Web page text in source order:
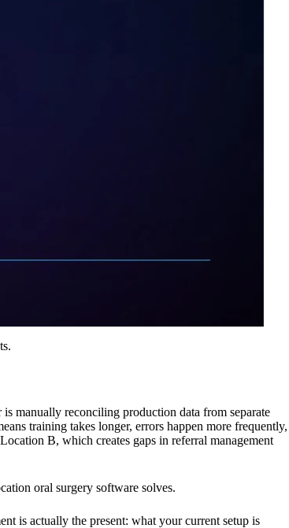
manually reconciling production data from separate
training takes longer, errors happen more frequently,
B, which creates gaps in referral management
oral surgery software solves.
is actually the present: what your current setup is